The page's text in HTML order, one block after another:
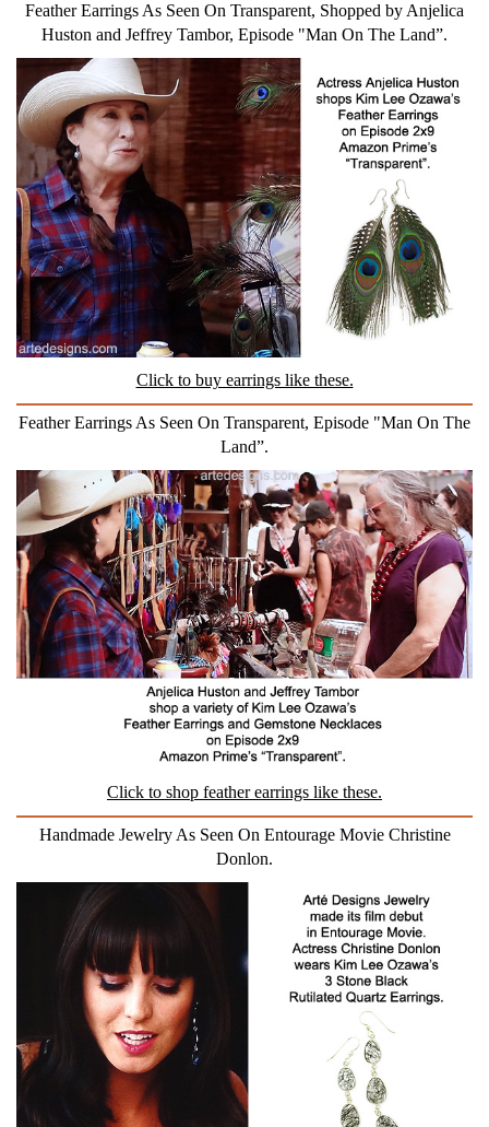
Feather Earrings As Seen On Transparent, Shopped by Anjelica
Huston and Jeffrey Tambor, Episode "Man On The Land”.
Click to buy earrings like these.
Feather Earrings As Seen On Transparent, Episode "Man On The
Land”.
Click to shop feather earrings like these.
Handmade Jewelry As Seen On Entourage Movie Christine
Donlon.